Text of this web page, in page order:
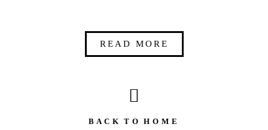
READ MORE
B A C K T O H O M E